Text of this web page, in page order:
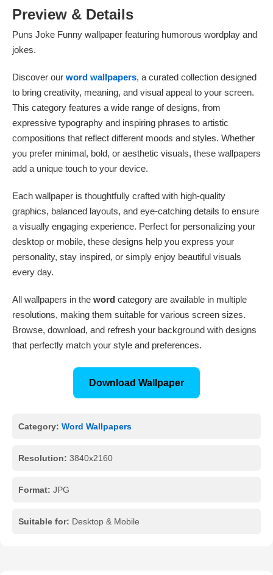
Preview & Details
Puns Joke Funny wallpaper featuring humorous wordplay and
jokes.
Discover our word wallpapers, a curated collection designed
to bring creativity, meaning, and visual appeal to your screen.
This category features a wide range of designs, from
expressive typography and inspiring phrases to artistic
compositions that reflect different moods and styles. Whether
you prefer minimal, bold, or aesthetic visuals, these wallpapers
add a unique touch to your device.
Each wallpaper is thoughtfully crafted with high-quality
graphics, balanced layouts, and eye-catching details to ensure
a visually engaging experience. Perfect for personalizing your
desktop or mobile, these designs help you express your
personality, stay inspired, or simply enjoy beautiful visuals
every day.
All wallpapers in the word category are available in multiple
resolutions, making them suitable for various screen sizes.
Browse, download, and refresh your background with designs
that perfectly match your style and preferences.
Download Wallpaper
Category: Word Wallpapers
Resolution: 3840x2160
Format: JPG
Suitable for: Desktop & Mobile